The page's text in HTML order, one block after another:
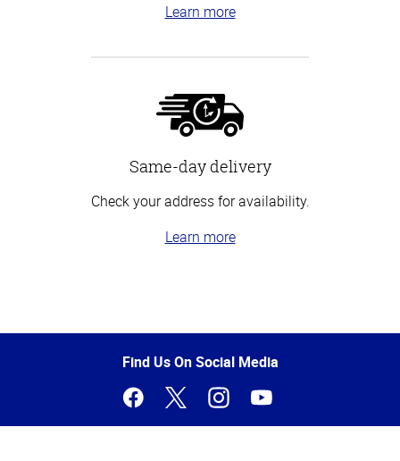
Learn more
Same-day delivery
Check your address for availability.
Learn more
of
Find Us On Social Media